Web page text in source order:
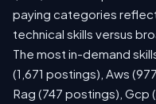
paying categories
technical skills versus
The most in-demand
(1,671 postings), Aws
Rag (747 postings), Gcp